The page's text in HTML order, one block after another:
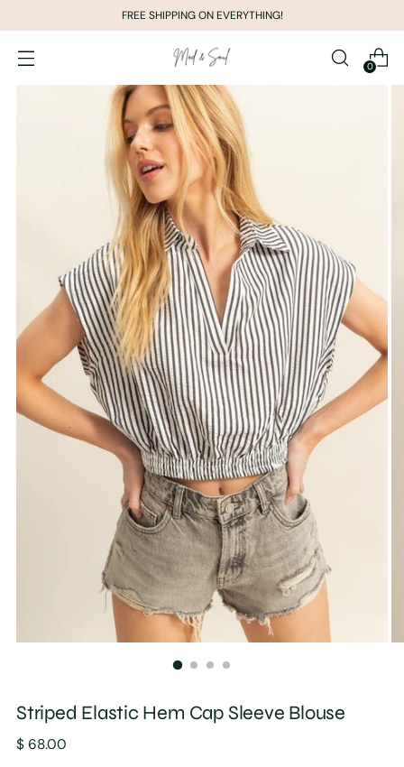
FREE SHIPPING ON EVERYTHING!
0
Striped Elastic Hem Cap Sleeve Blouse
Regular
$ 68.00